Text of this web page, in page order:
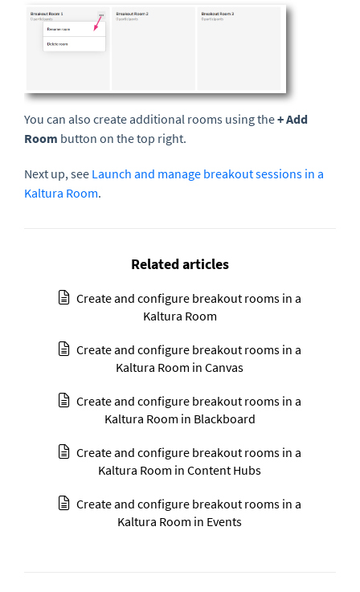
You can also create additional rooms using the+ Add
Room button on the top right.
Next up, see Launch and manage breakout sessions in a
Kaltura Room.
Related articles
Create and configure breakout rooms in a
Kaltura Room
Create and configure breakout rooms in a
Kaltura Room in Canvas
Create and configure breakout rooms in a
Kaltura Room in Blackboard
Create and configure breakout rooms in a
Kaltura Room in Content Hubs
Create and configure breakout rooms in a
Kaltura Room in Events